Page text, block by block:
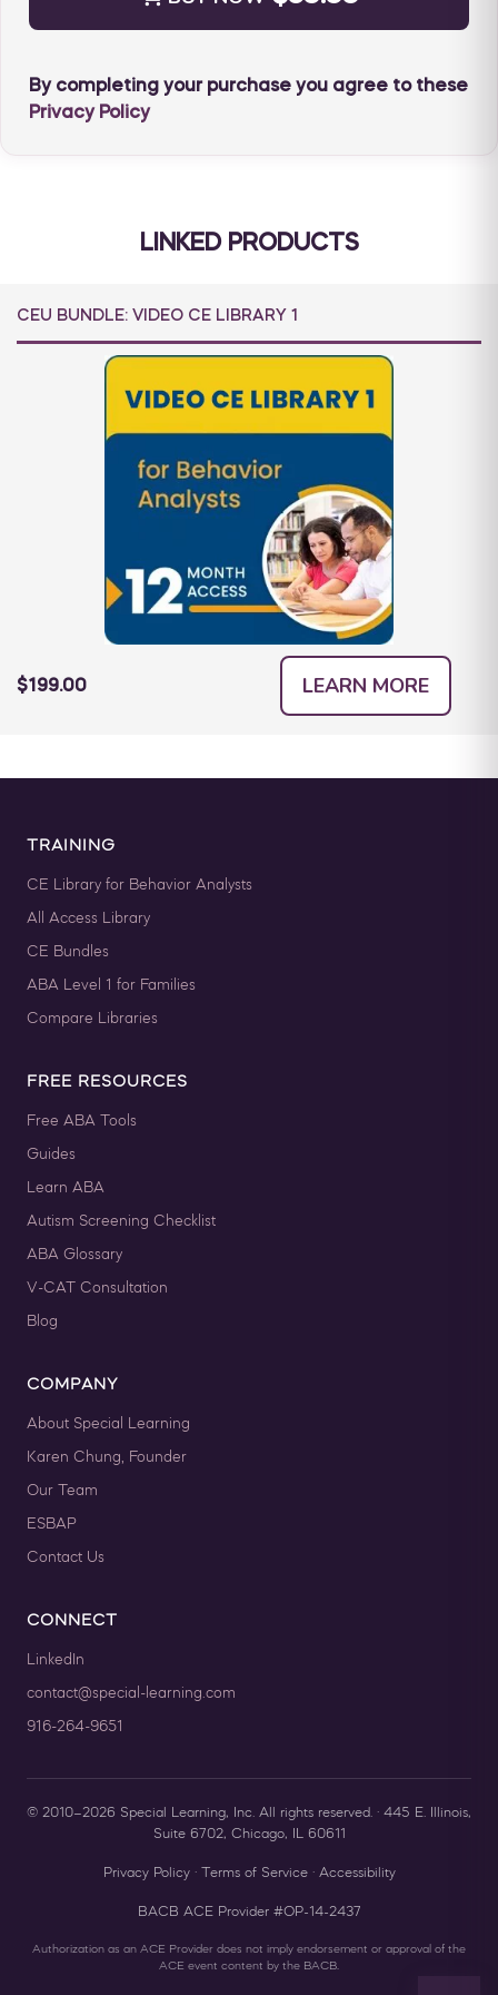
policyHERE.
By completing your purchase you agree to these
Privacy Policy
LINKED PRODUCTS
CEU BUNDLE: VIDEO CE LIBRARY 1
$199.00 LEARN MORE
TRAINING
CE Library for Behavior Analysts
All Access Library
CE Bundles
ABA Level 1 for Families
Compare Libraries
FREE RESOURCES
Free ABA Tools
Guides
Learn ABA
Autism Screening Checklist
ABA Glossary
V-CAT Consultation
Blog
COMPANY
About Special Learning
Karen Chung, Founder
Our Team
ESBAP
Contact Us
CONNECT
LinkedIn
contact@special-learning.com
916-264-9651
© 2010–2026 Special Learning, Inc. All rights reserved. · 445 E. Illinois,
Suite 6702, Chicago, IL 60611
Privacy Policy· Terms of Service· Accessibility
BACB ACE Provider #OP-14-2437
Authorization as an ACE Provider does not imply endorsement or approval of the
ACE event content by the BACB.